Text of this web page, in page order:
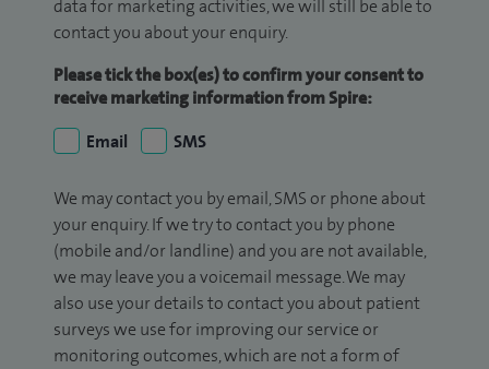
data for marketing activities, we will still be able to
contact you about your enquiry.
Please tick the box(es) to confirm your consent to
receive marketing information from Spire:
Email
SMS
We may contact you by email, SMS or phone about
your enquiry. If we try to contact you by phone
(mobile and/or landline) and you are not available,
we may leave you a voicemail message. We may
also use your details to contact you about patient
surveys we use for improving our service or
monitoring outcomes, which are not a form of